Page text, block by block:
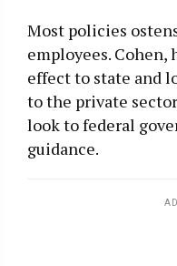
Most policies
employees.
effect to state and
to the private
look to federal
guidance.